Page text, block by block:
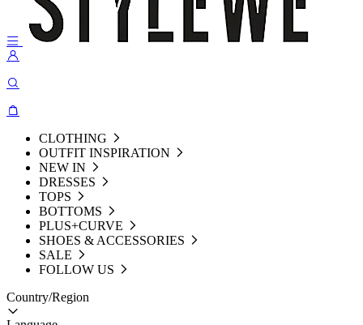
CLOTHING
OUTFIT INSPIRATION
NEW IN
DRESSES
TOPS
BOTTOMS
PLUS+CURVE
SHOES & ACCESSORIES
SALE
FOLLOW US
Country/Region